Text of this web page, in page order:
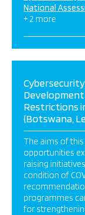
National
+ 2 more
Restrictions
(Botswana,
The aims of this
opportunities
raising
condition of
programmes
for